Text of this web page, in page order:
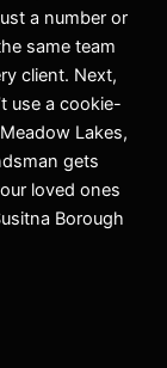
a number or
same team
client. Next,
use a cookie-
Lakes,
gets
loved ones
Borough